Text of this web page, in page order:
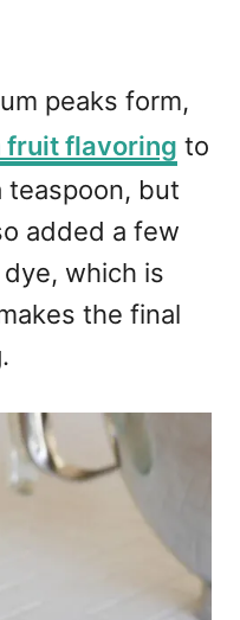
peaks form,
fruit flavoring to
but
added a few
which is
the final